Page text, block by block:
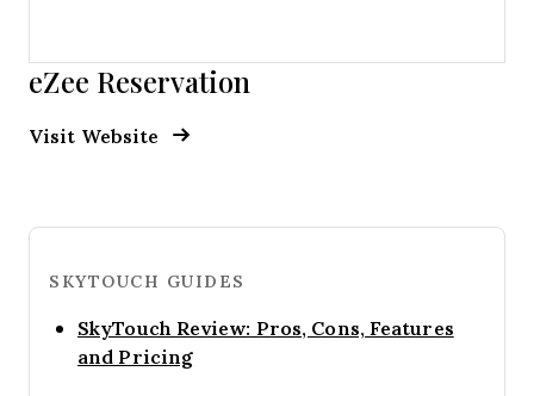
eZee Reservation
Visit Website Opens New Window
SKYTOUCH GUIDES
SkyTouch Review: Pros, Cons, Features
and PricingOpens new window